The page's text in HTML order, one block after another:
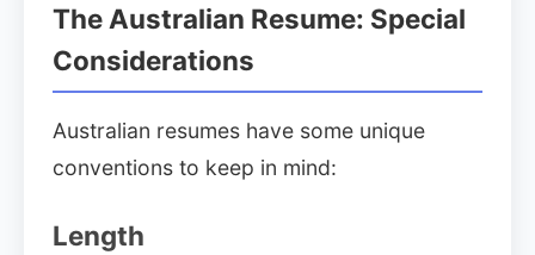
The Australian Resume: Special
Considerations
Australian resumes have some unique
conventions to keep in mind:
Length